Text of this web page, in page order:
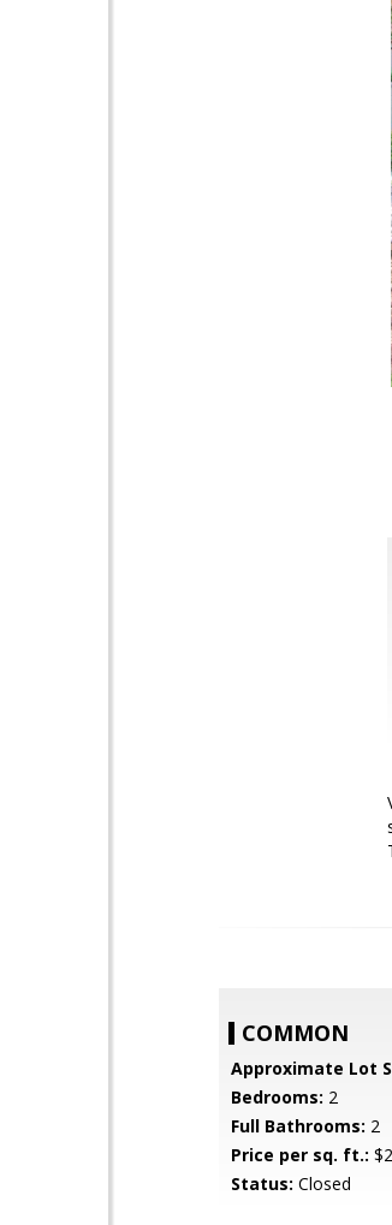
COMMON
Approximate Lot
Bedrooms: 2
Full Bathrooms: 2
Price per sq. ft.: $2
Status: Closed